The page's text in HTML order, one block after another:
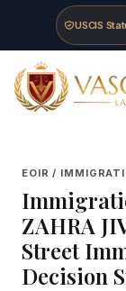
Skip to main
Skip to navigation
Skip to footer
USCIS
Vasquez Law
EOIR /
ZAHRA
Street
Decision